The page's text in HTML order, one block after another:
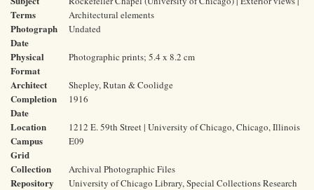
Terms
Architectural elements
Photograph
Date
Undated
Physical
Format
Photographic prints; 5.4 x 8.2 cm
Architect Shepley, Rutan & Coolidge
Completion
Date
1916
Location 1212 E. 59th Street | University of Chicago, Chicago, Illinois
Campus
Grid
E09
Collection Archival Photographic Files
Repository
University of Chicago Library, Special Collections Research